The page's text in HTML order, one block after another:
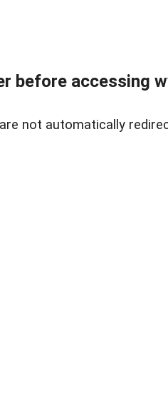
before accessing
not automatically